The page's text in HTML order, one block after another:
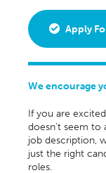
Apply
We encourage
If you are
doesn’t seem
job description,
just the right
roles.